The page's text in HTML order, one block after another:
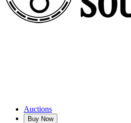
Auctions
Buy Now